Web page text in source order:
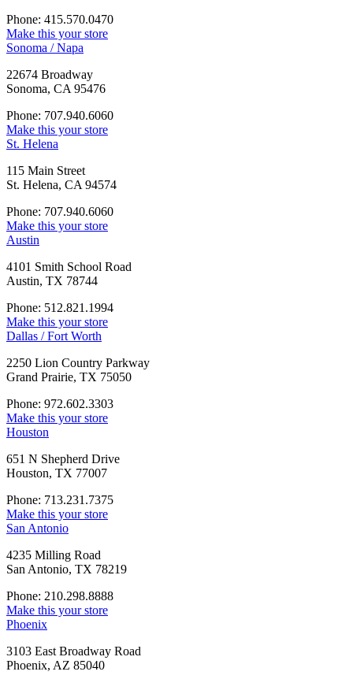
Phone: 415.570.0470
Make this your store
Sonoma / Napa
22674 Broadway
Sonoma, CA 95476
Phone: 707.940.6060
Make this your store
St. Helena
115 Main Street
St. Helena, CA 94574
Phone: 707.940.6060
Make this your store
Austin
4101 Smith School Road
Austin, TX 78744
Phone: 512.821.1994
Make this your store
Dallas / Fort Worth
2250 Lion Country Parkway
Grand Prairie, TX 75050
Phone: 972.602.3303
Make this your store
Houston
651 N Shepherd Drive
Houston, TX 77007
Phone: 713.231.7375
Make this your store
San Antonio
4235 Milling Road
San Antonio, TX 78219
Phone: 210.298.8888
Make this your store
Phoenix
3103 East Broadway Road
Phoenix, AZ 85040